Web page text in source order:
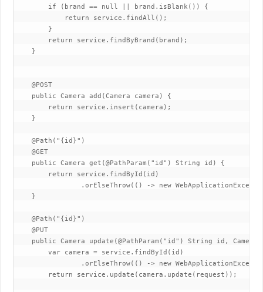
        if (brand == null || brand.isBlank()) {
            return service.findAll();
        }
        return service.findByBrand(brand);
    }
    @POST
    public Camera add(Camera camera) {
        return service.insert(camera);
    }
    @Path("{id}")
    @GET
    public Camera get(@PathParam("id") String id) {
        return service.findById(id)
.orElseThrow(() -> new
    }
    @Path("{id}")
    @PUT
public Camera update(@PathParam("id") String id, Camera
        var camera = service.findById(id)
.orElseThrow(() -> new
        return service.update(camera.update(request));